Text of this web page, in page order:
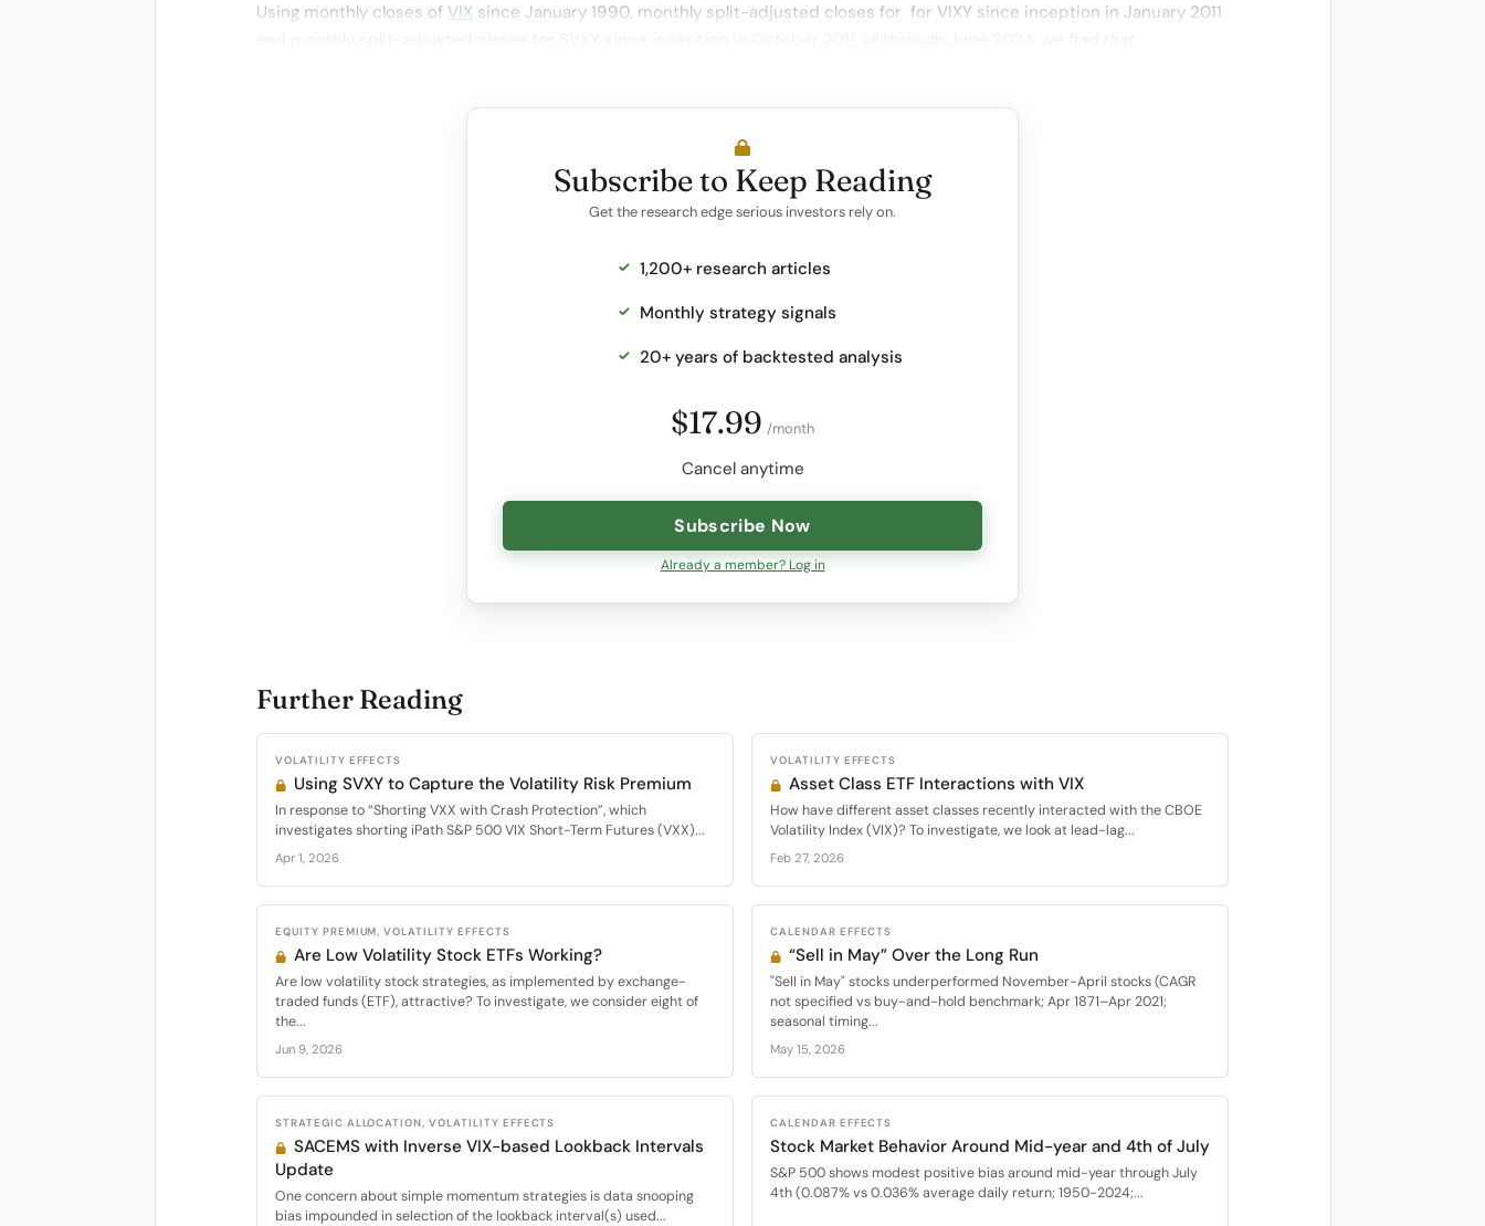
Using monthly closes of VIX since January 1990, monthly split-adjusted closes for for VIXY since inception in January 2011
Subscribe to Keep Reading
Get the research edge serious investors rely on.
1,200+ research articles
Monthly strategy signals
20+ years of backtested analysis
$17.99 /month
Cancel anytime
Subscribe Now
Already a member? Log in
Further Reading
VOLATILITY EFFECTS
Using SVXY to Capture the Volatility Risk Premium
In response to “Shorting VXX with Crash Protection”, which
investigates shorting iPath S&P 500 VIX Short-Term Futures (VXX)...
Apr 1, 2026
VOLATILITY EFFECTS
Asset Class ETF Interactions with VIX
How have different asset classes recently interacted with the CBOE
Volatility Index (VIX)? To investigate, we look at lead-lag...
Feb 27, 2026
EQUITY PREMIUM, VOLATILITY EFFECTS
Are Low Volatility Stock ETFs Working?
Are low volatility stock strategies, as implemented by exchange-
traded funds (ETF), attractive? To investigate, we consider eight of
the...
Jun 9, 2026
CALENDAR EFFECTS
“Sell in May” Over the Long Run
"Sell in May" stocks underperformed November-April stocks (CAGR
not specified vs buy-and-hold benchmark; Apr 1871–Apr 2021;
seasonal timing...
May 15, 2026
STRATEGIC ALLOCATION, VOLATILITY EFFECTS
SACEMS with Inverse VIX-based Lookback Intervals
Update
One concern about simple momentum strategies is data snooping
bias impounded in selection of the lookback interval(s) used...
CALENDAR EFFECTS
Stock Market Behavior Around Mid-year and 4th of July
S&P 500 shows modest positive bias around mid-year through July
4th (0.087% vs 0.036% average daily return; 1950-2024;...